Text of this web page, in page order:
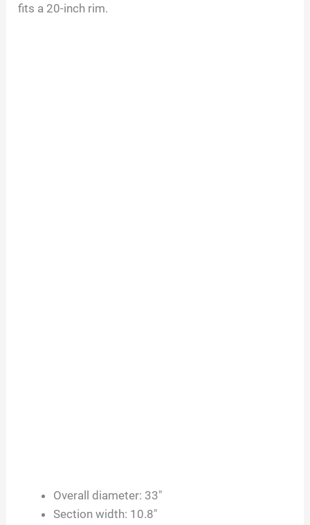
fits a 20-inch rim.
Overall diameter: 33″
Section width: 10.8″